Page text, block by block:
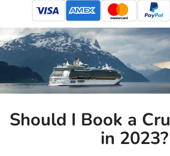
mastercard
Should I Book a
in 2023?